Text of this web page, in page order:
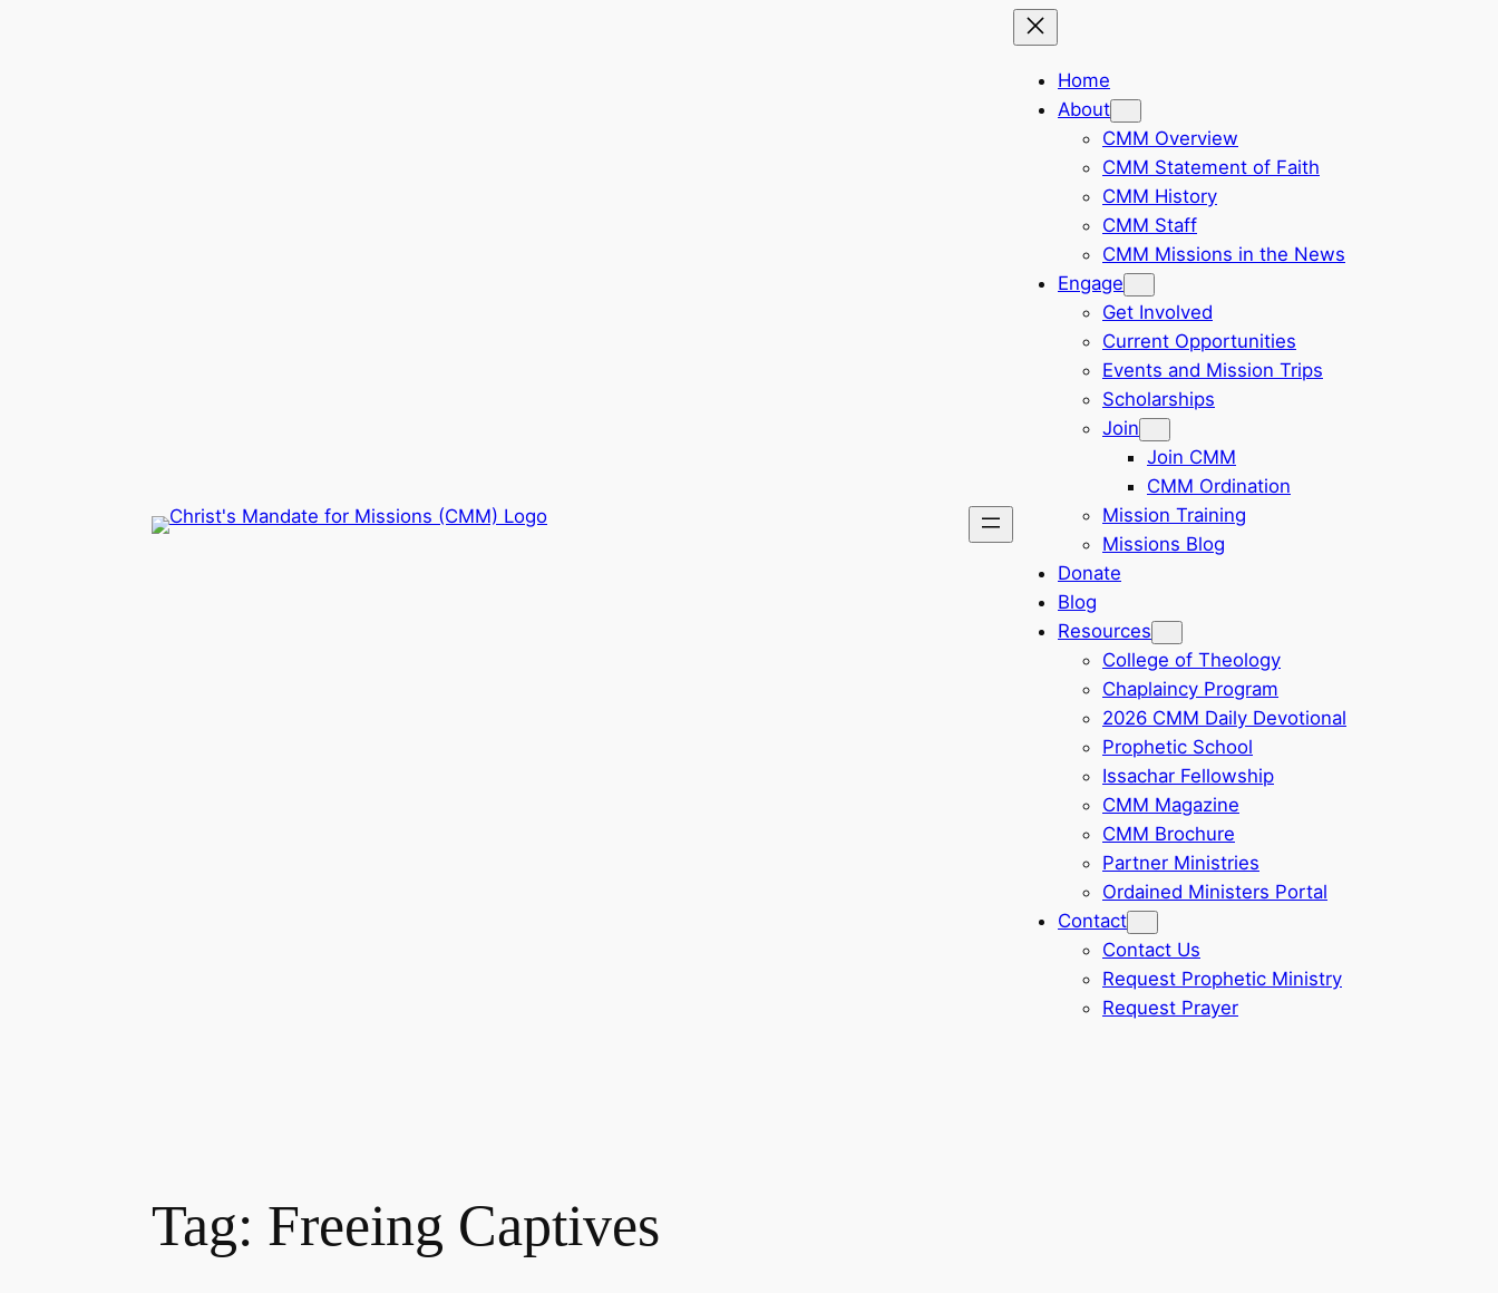
Home
About
CMM Overview
CMM Statement of Faith
CMM History
CMM Staff
CMM Missions in the News
Engage
Get Involved
Current Opportunities
Events and Mission Trips
Scholarships
Join
Join CMM
CMM Ordination
Mission Training
Missions Blog
Donate
Blog
Resources
College of Theology
Chaplaincy Program
2026 CMM Daily Devotional
Prophetic School
Issachar Fellowship
CMM Magazine
CMM Brochure
Partner Ministries
Ordained Ministers Portal
Contact
Contact Us
Request Prophetic Ministry
Request Prayer
Tag: Freeing Captives